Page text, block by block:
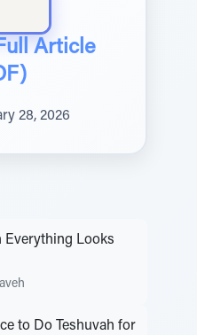
Article
28, 2026
Everything Looks
to Do Teshuvah for